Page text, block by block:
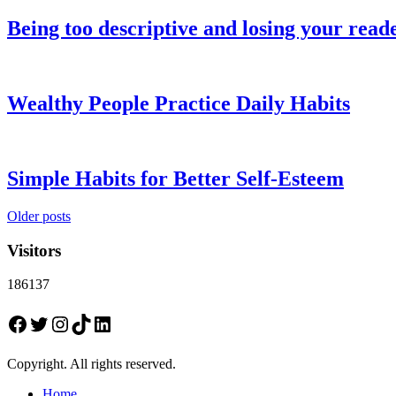
Being too descriptive and losing your
Wealthy People Practice Daily Habits
Simple Habits for Better Self-Esteem
Posts
navigation
Older posts
Visitors
186137
Facebook
Twitter
Instagram
TikTokLinkedIn
Copyright. All rights reserved.